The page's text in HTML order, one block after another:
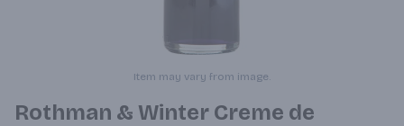
Item may vary from image.
Rothman & Winter Creme de